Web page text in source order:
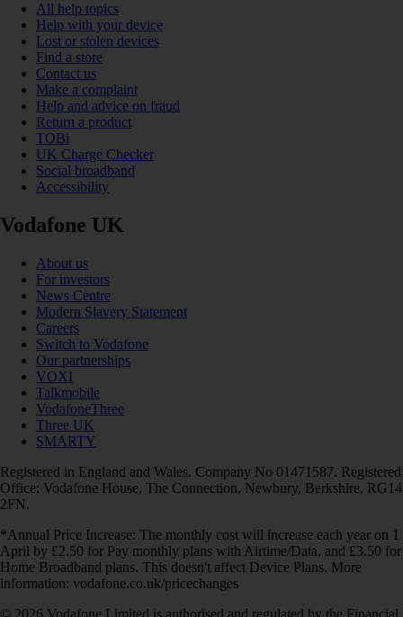
All help topics
Help with your device
Lost or stolen devices
Find a store
Contact us
Make a complaint
Help and advice on fraud
Return a product
TOBi
UK Charge Checker
Social broadband
Accessibility
Vodafone UK
About us
For investors
News Centre
Modern Slavery Statement
Careers
Switch to Vodafone
Our partnerships
VOXI
Talkmobile
VodafoneThree
Three UK
SMARTY
Registered in England and Wales. Company No 01471587. Registered
Office: Vodafone House, The Connection, Newbury, Berkshire, RG14
2FN.
*Annual Price Increase: The monthly cost will increase each year on 1
April by £2.50 for Pay monthly plans with Airtime/Data, and £3.50 for
Home Broadband plans. This doesn't affect Device Plans. More
information: vodafone.co.uk/pricechanges
© 2026 Vodafone Limited is authorised and regulated by the Financial